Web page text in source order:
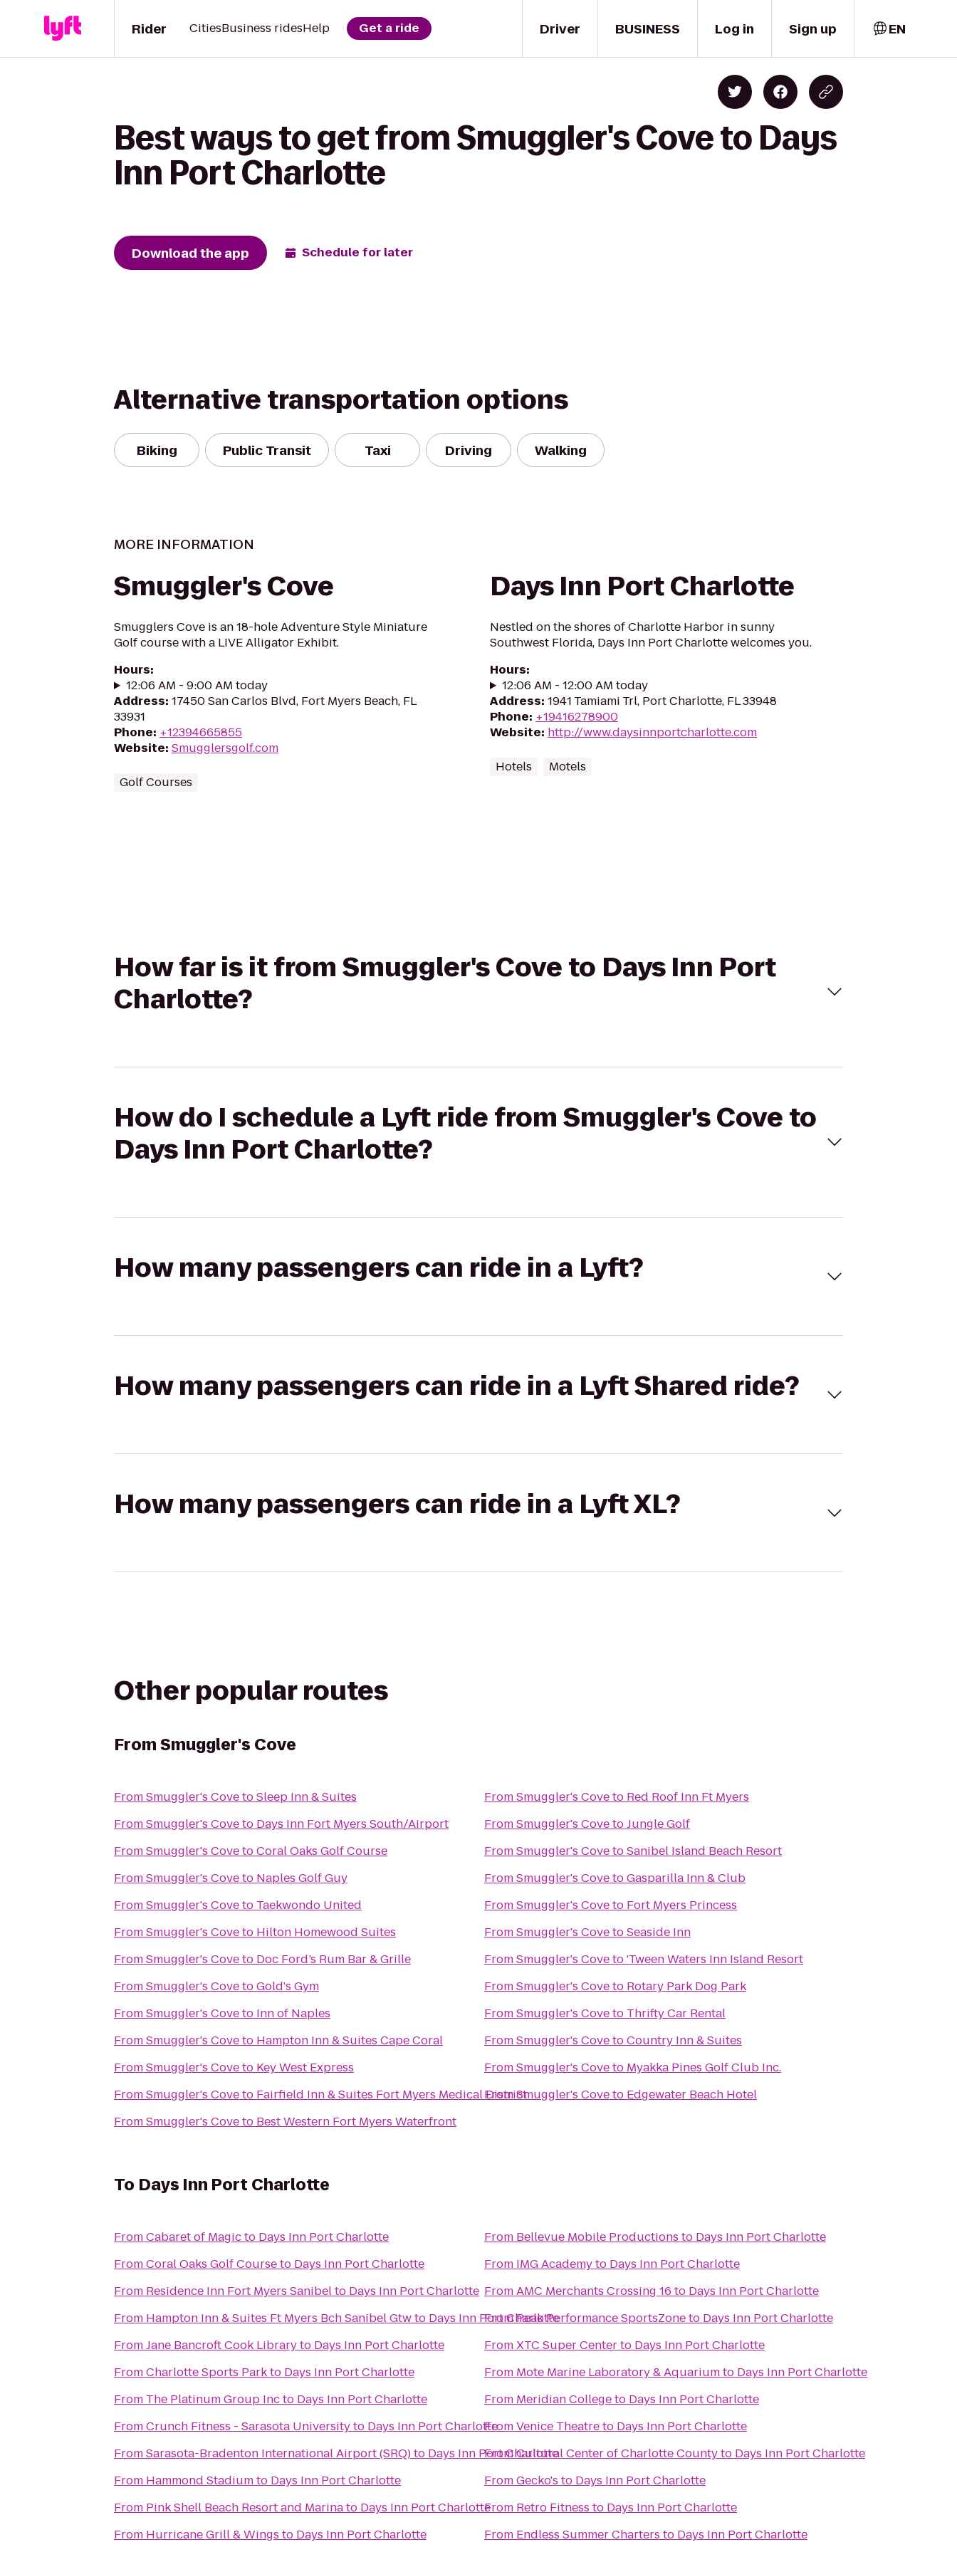
Driver
Rider CitiesBusiness ridesHelp Get a ride BUSINESS Log in Sign up EN
Best ways to get from Smuggler's Cove to Days
Inn Port Charlotte
Download the app Schedule for later
Alternative transportation options
Biking Public Transit Taxi Driving Walking
MORE INFORMATION
Smuggler's Cove
Smugglers Cove is an 18-hole Adventure Style Miniature
Golf course with a LIVE Alligator Exhibit.
Hours:
12:06 AM - 9:00 AM today
Address: 17450 San Carlos Blvd, Fort Myers Beach, FL
33931
Phone: +12394665855
Website: Smugglersgolf.com
Golf Courses
Days Inn Port Charlotte
Nestled on the shores of Charlotte Harbor in sunny
Southwest Florida, Days Inn Port Charlotte welcomes you.
Hours:
12:06 AM - 12:00 AM today
Address: 1941 Tamiami Trl, Port Charlotte, FL 33948
Phone: +19416278900
Website: http://www.daysinnportcharlotte.com
Hotels Motels
How far is it from Smuggler's Cove to Days Inn Port
Charlotte?
How do I schedule a Lyft ride from Smuggler's Cove to
Days Inn Port Charlotte?
How many passengers can ride in a Lyft?
How many passengers can ride in a Lyft Shared ride?
How many passengers can ride in a Lyft XL?
Other popular routes
FromSmuggler's Cove
FromSmuggler's CovetoSleep Inn & Suites
FromSmuggler's Coveto Days Inn Fort Myers South/Airport
FromSmuggler's CovetoCoral Oaks Golf Course
FromSmuggler's Coveto Naples Golf Guy
FromSmuggler's Coveto Taekwondo United
FromSmuggler's Coveto Hilton Homewood Suites
FromSmuggler's Coveto Doc Ford’s Rum Bar & Grille
FromSmuggler's CovetoGold's Gym
FromSmuggler's Coveto Inn of Naples
FromSmuggler's Coveto Hampton Inn & Suites Cape Coral
FromSmuggler's Coveto Key West Express
FromSmuggler's Coveto Fairfield Inn & Suites Fort Myers Medical District
FromSmuggler's Coveto Best Western Fort Myers Waterfront
FromSmuggler's Coveto Red Roof Inn Ft Myers
FromSmuggler's CovetoJungle Golf
FromSmuggler's CovetoSanibel Island Beach Resort
FromSmuggler's CovetoGasparilla Inn & Club
FromSmuggler's Coveto Fort Myers Princess
FromSmuggler's CovetoSeaside Inn
FromSmuggler's Coveto'Tween Waters Inn Island Resort
FromSmuggler's Coveto Rotary Park Dog Park
FromSmuggler's Coveto Thrifty Car Rental
FromSmuggler's CovetoCountry Inn & Suites
FromSmuggler's Coveto Myakka Pines Golf Club Inc.
FromSmuggler's Coveto Edgewater Beach Hotel
To Days Inn Port Charlotte
FromCabaret of Magicto Days Inn Port Charlotte
FromCoral Oaks Golf Courseto Days Inn Port Charlotte
From Residence Inn Fort Myers Sanibelto Days Inn Port Charlotte
From Hampton Inn & Suites Ft Myers Bch Sanibel Gtwto Days Inn Port Charlotte
FromJane Bancroft Cook Libraryto Days Inn Port Charlotte
FromCharlotte Sports Parkto Days Inn Port Charlotte
From The Platinum Group Incto Days Inn Port Charlotte
FromCrunch Fitness - Sarasota Universityto Days Inn Port Charlotte
FromSarasota-Bradenton International Airport (SRQ)to Days Inn Port Charlotte
From Hammond Stadiumto Days Inn Port Charlotte
From Pink Shell Beach Resort and Marinato Days Inn Port Charlotte
From Hurricane Grill & Wings to Days Inn Port Charlotte
From Bellevue Mobile Productions to Days Inn Port Charlotte
From IMG Academyto Days Inn Port Charlotte
FromAMC Merchants Crossing 16 to Days Inn Port Charlotte
FromPeak Performance SportsZoneto Days Inn Port Charlotte
FromXTC Super Centerto Days Inn Port Charlotte
From Mote Marine Laboratory & Aquariumto Days Inn Port Charlotte
From Meridian Collegeto Days Inn Port Charlotte
FromVenice Theatreto Days Inn Port Charlotte
FromCultural Center of Charlotte Countyto Days Inn Port Charlotte
FromGecko's to Days Inn Port Charlotte
From Retro Fitness to Days Inn Port Charlotte
From Endless Summer Charters to Days Inn Port Charlotte